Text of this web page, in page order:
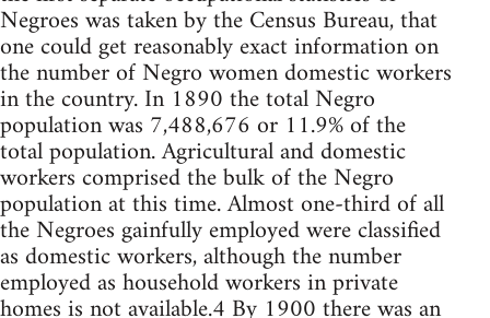
Negroes was taken by the Census Bureau, that
one could get reasonably exact information on
the number of Negro women domestic workers
in the country. In 1890 the total Negro
population was 7,488,676 or 11.9% of the
total population. Agricultural and domestic
workers comprised the bulk of the Negro
population at this time. Almost one-third of all
the Negroes gainfully employed were classified
as domestic workers, although the number
employed as household workers in private